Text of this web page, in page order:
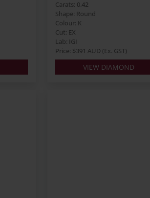
Carats: 0.42
Shape: Round
Colour: K
Cut: EX
Lab: IGI
Price: $391 AUD (Ex. GST)
VIEW DIAMOND